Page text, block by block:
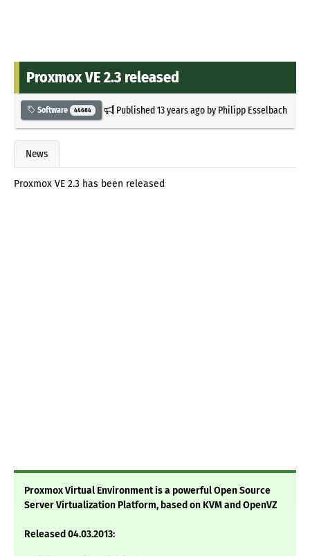
Proxmox VE 2.3 released
Software 44684 Published13 years agoby Philipp Esselbach
News
Proxmox VE 2.3 has been released
Proxmox Virtual Environment is a powerful Open Source
Server Virtualization Platform, based on KVM and OpenVZ
Released 04.03.2013: